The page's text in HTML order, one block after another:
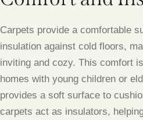
Carpets provide a comfortable
insulation against cold floors,
inviting and cozy. This comfort
homes with young children or
provides a soft surface to
carpets act as insulators,